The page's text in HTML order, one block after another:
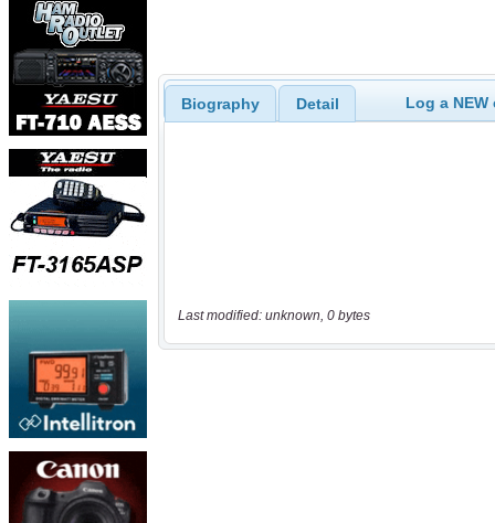
Biography Detail Log a
Last modified: unknown, 0 bytes